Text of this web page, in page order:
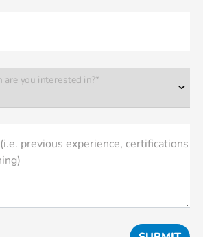
you interested in?*
previous experience, certifications